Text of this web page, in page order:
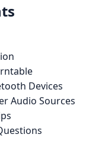
Devices
Audio Sources